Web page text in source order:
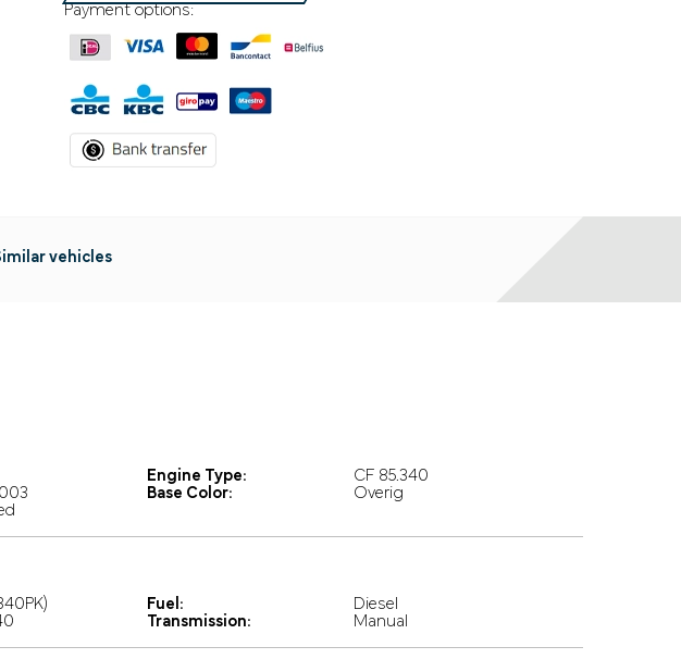
Payment options:
vehicles
Engine Type:
CF 85.340
Base Color:
Overig
Fuel:
Diesel
Transmission: Manual